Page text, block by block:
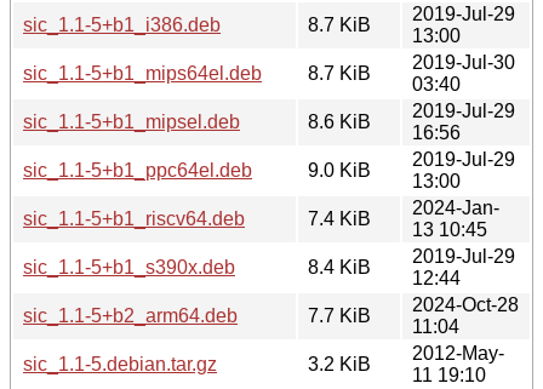
sic_1.1-5+b1_i386.deb
8.7 KiB
2019-Jul-29
13:00
sic_1.1-5+b1_mips64el.deb
8.7 KiB
2019-Jul-30
03:40
sic_1.1-5+b1_mipsel.deb
8.6 KiB
2019-Jul-29
16:56
sic_1.1-5+b1_ppc64el.deb
9.0 KiB
2019-Jul-29
13:00
sic_1.1-5+b1_riscv64.deb
7.4 KiB
2024-Jan-
13 10:45
sic_1.1-5+b1_s390x.deb
8.4 KiB
2019-Jul-29
12:44
sic_1.1-5+b2_arm64.deb
7.7 KiB
2024-Oct-28
11:04
sic_1.1-5.debian.tar.gz
3.2 KiB
2012-May-
11 19:10